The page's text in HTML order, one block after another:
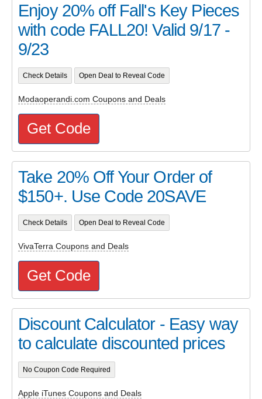
Enjoy 20% off Fall's Key Pieces
with code FALL20! Valid 9/17 -
9/23
Check Details Open Deal to Reveal Code
Modaoperandi.com Coupons and Deals
Get Code
Take 20% Off Your Order of
$150+. Use Code 20SAVE
Check Details Open Deal to Reveal Code
VivaTerra Coupons and Deals
Get Code
Discount Calculator - Easy way
to calculate discounted prices
No Coupon Code Required
Apple iTunes Coupons and Deals